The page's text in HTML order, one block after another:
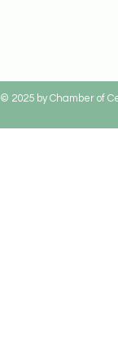
© 2025 by Chamber of